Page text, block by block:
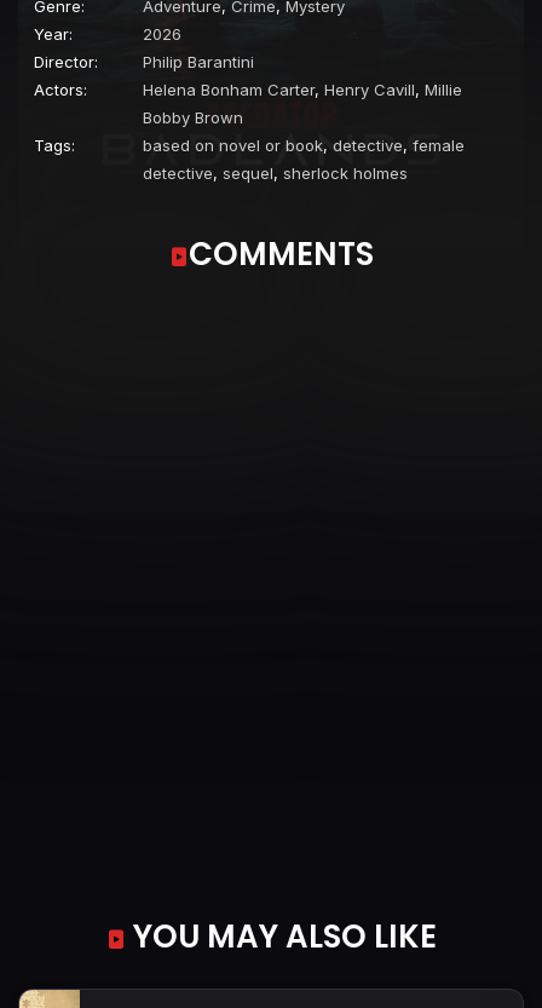
Genre:
Adventure, Crime, Mystery
Year:
2026
Director:
Philip Barantini
Actors:
Helena Bonham Carter, Henry Cavill, Millie
Bobby Brown
Tags:
based on novel or book, detective, female
detective, sequel, sherlock holmes
COMMENTS
YOU MAY ALSO LIKE